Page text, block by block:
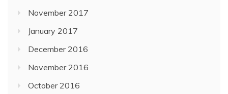
November 2017
January 2017
December 2016
November 2016
October 2016